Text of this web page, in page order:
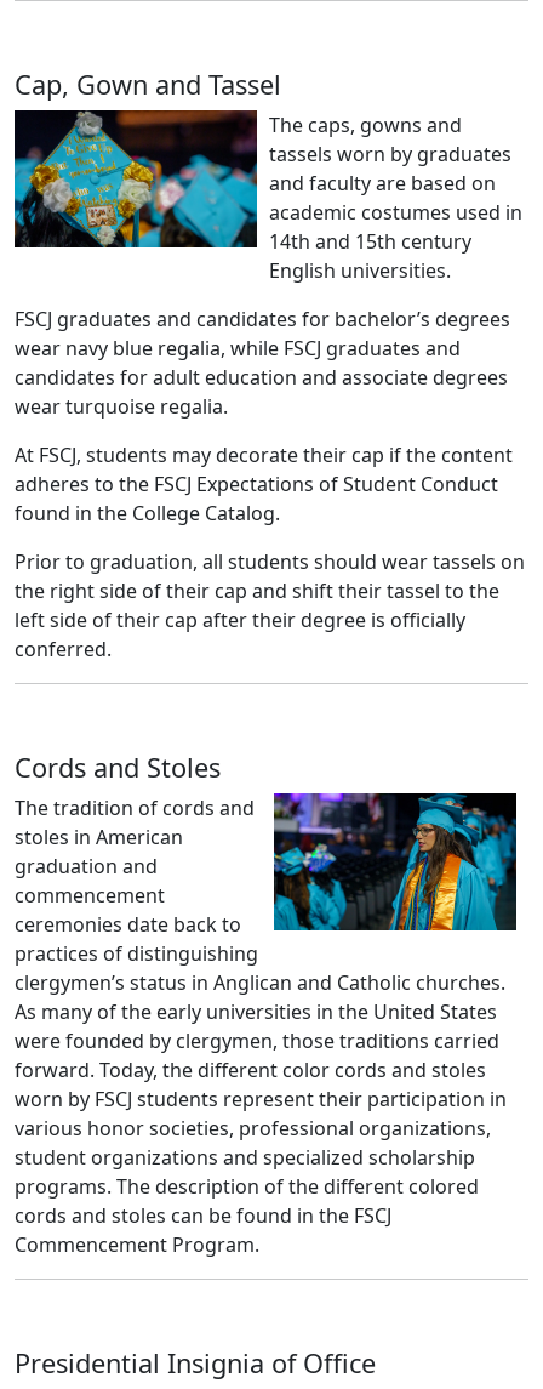
Cap, Gown and Tassel
The caps, gowns and
tassels worn by graduates
and faculty are based on
academic costumes used in
14th and 15th century
English universities.
FSCJ graduates and candidates for bachelor’s degrees
wear navy blue regalia, while FSCJ graduates and
candidates for adult education and associate degrees
wear turquoise regalia.
At FSCJ, students may decorate their cap if the content
adheres to the FSCJ Expectations of Student Conduct
found in the College Catalog.
Prior to graduation, all students should wear tassels on
the right side of their cap and shift their tassel to the
left side of their cap after their degree is officially
conferred.
Cords and Stoles
The tradition of cords and
stoles in American
graduation and
commencement
ceremonies date back to
practices of distinguishing
clergymen’s status in Anglican and Catholic churches.
As many of the early universities in the United States
were founded by clergymen, those traditions carried
forward. Today, the different color cords and stoles
worn by FSCJ students represent their participation in
various honor societies, professional organizations,
student organizations and specialized scholarship
programs. The description of the different colored
cords and stoles can be found in the FSCJ
Commencement Program.
Presidential Insignia of Office